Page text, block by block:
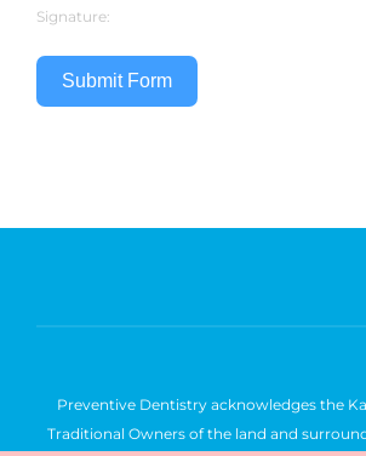
Signature:
Submit Form
Preventive Dentistry acknowledges the
Traditional Owners of the land and